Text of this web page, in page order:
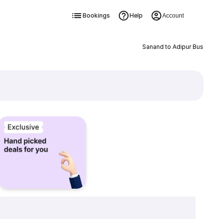
Bookings Help Account
Sanand to Adipur Bus